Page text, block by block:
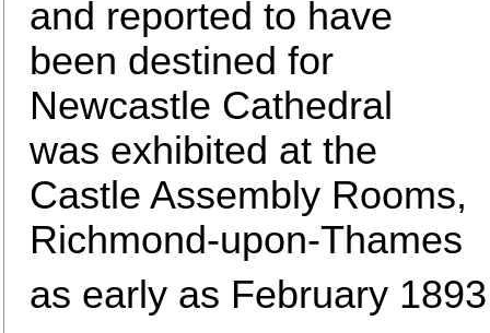
and reported to have
been destined for
Newcastle Cathedral
was exhibited at the
Castle Assembly Rooms,
Richmond-upon-Thames
as early as February